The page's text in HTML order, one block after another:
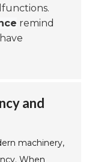
remind
and
machinery,
When